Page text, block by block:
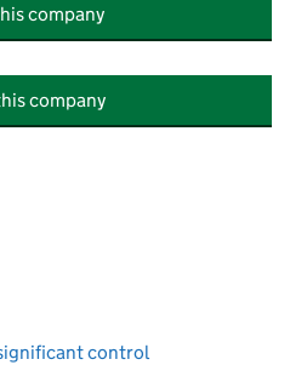
company
company
control